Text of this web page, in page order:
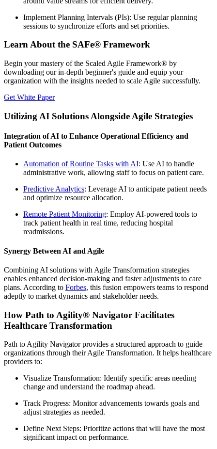
Implement Planning Intervals (PIs): Use regular planning
sessions to synchronize efforts and set priorities.
Learn About the SAFe® Framework
Begin your mastery of the Scaled Agile Framework® by
downloading our in-depth beginner's guide and equip your
organization with the insights needed to scale Agile successfully.
Get White Paper
Utilizing AI Solutions Alongside Agile Strategies
Integration of AI to Enhance Operational Efficiency and
Patient Outcomes
Automation of Routine Tasks with AI: Use AI to handle
administrative work, allowing staff to focus on patient care.
Predictive Analytics: Leverage AI to anticipate patient needs
and optimize resource allocation.
Remote Patient Monitoring: Employ AI-powered tools to
track patient health in real time, reducing hospital
readmissions.
Synergy Between AI and Agile
Combining AI solutions with Agile Transformation strategies
enables enhanced decision-making and faster adjustments to care
plans. According to Forbes, this fusion empowers teams to respond
adeptly to market dynamics and stakeholder needs.
How Path to Agility® Navigator Facilitates
Healthcare Transformation
Path to Agility Navigator provides a structured approach to guide
organizations through their Agile Transformation. It helps healthcare
providers to:
Visualize Transformation: Identify specific areas needing
change and understand the roadmap ahead.
Track Progress: Monitor advancements towards goals and
adjust strategies as needed.
Define Next Steps: Prioritize actions that will have the most
significant impact on performance.